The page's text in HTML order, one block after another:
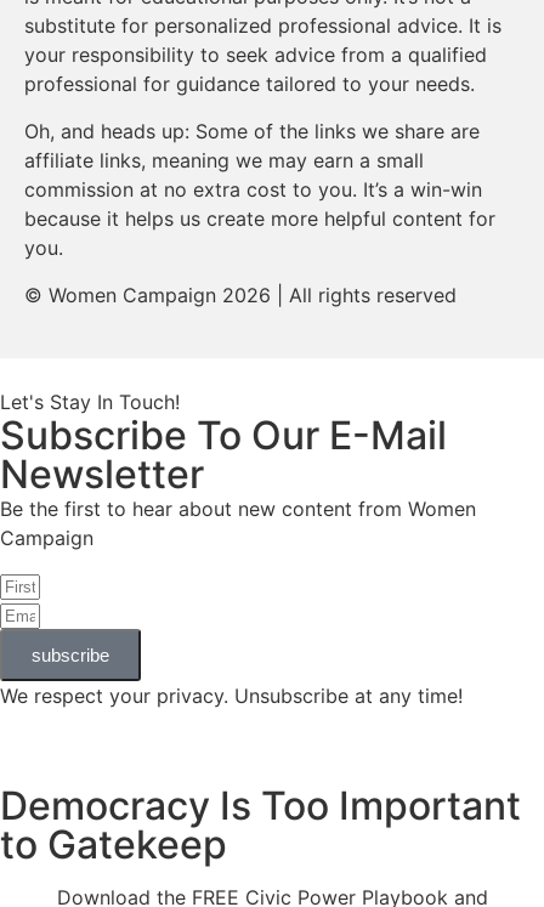
substitute for personalized professional advice. It is
your responsibility to seek advice from a qualified
professional for guidance tailored to your needs.
Oh, and heads up: Some of the links we share are
affiliate links, meaning we may earn a small
commission at no extra cost to you. It’s a win-win
because it helps us create more helpful content for
you.
© Women Campaign 2026 | All rights reserved
Let's Stay In Touch!
Subscribe To Our E-Mail
Newsletter
Be the first to hear about new content from Women
Campaign
subscribe
We respect your privacy. Unsubscribe at any time!
Democracy Is Too Important
to Gatekeep
Download the FREE Civic Power Playbook and